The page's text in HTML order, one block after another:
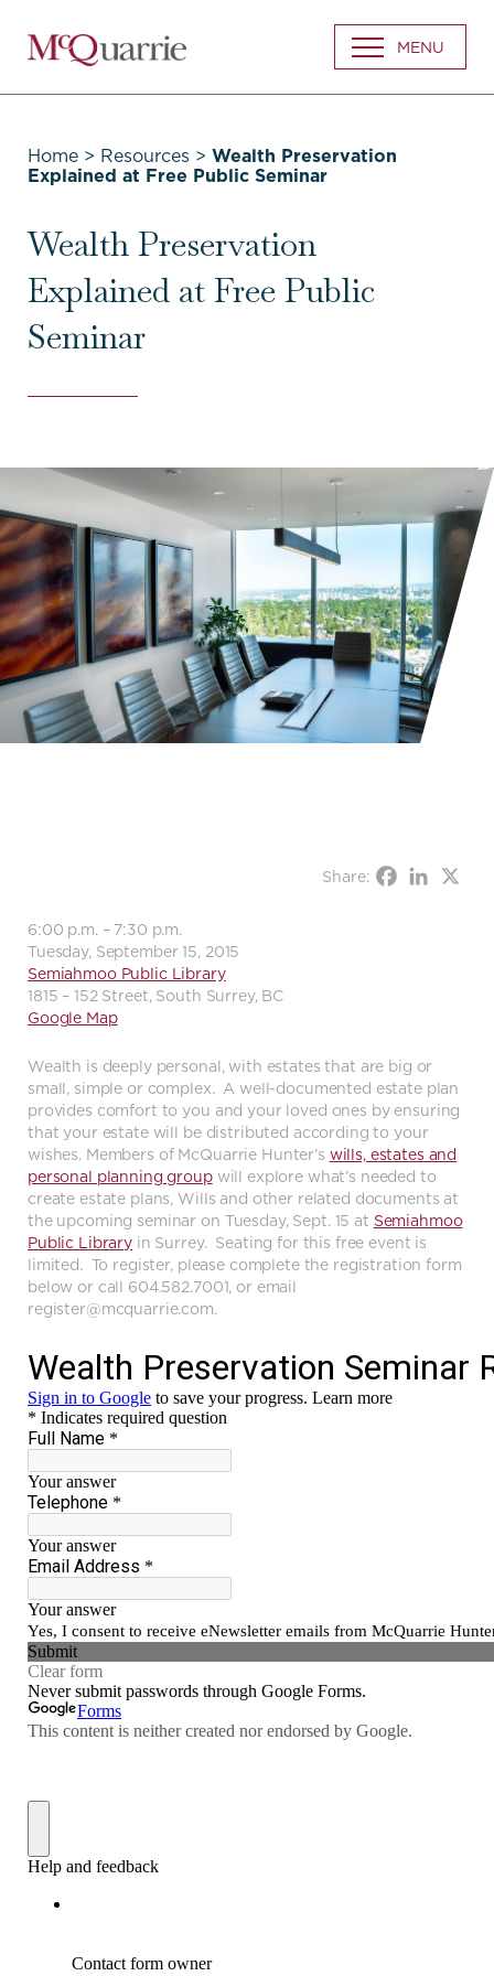
Go
Back
Homepage
MENU
Home > Resources > Wealth Preservation
Explained at Free Public Seminar
Wealth Preservation
Explained at Free Public
Seminar
Share:
6:00 p.m. – 7:30 p.m.
Tuesday, September 15, 2015
Semiahmoo Public Library
1815 – 152 Street, South Surrey, BC
Google Map
Wealth is deeply personal, with estates that are big or
small, simple or complex. A well-documented estate plan
provides comfort to you and your loved ones by ensuring
that your estate will be distributed according to your
wishes. Members of McQuarrie Hunter’s wills, estates and
personal planning groupwill explore what’s needed to
create estate plans, Wills and other related documents at
the upcoming seminar on Tuesday, Sept. 15 at Semiahmoo
Public Library in Surrey. Seating for this free event is
limited. To register, please complete the registration form
below or call 604.582.7001, or email
register@mcquarrie.com.